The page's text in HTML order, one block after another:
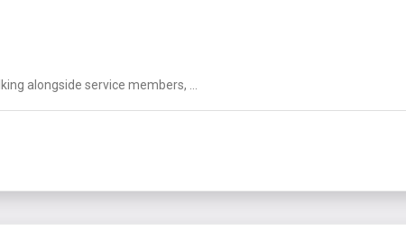
alongside service members, ...